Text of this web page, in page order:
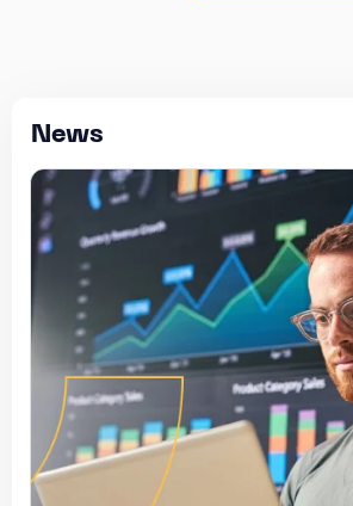
News